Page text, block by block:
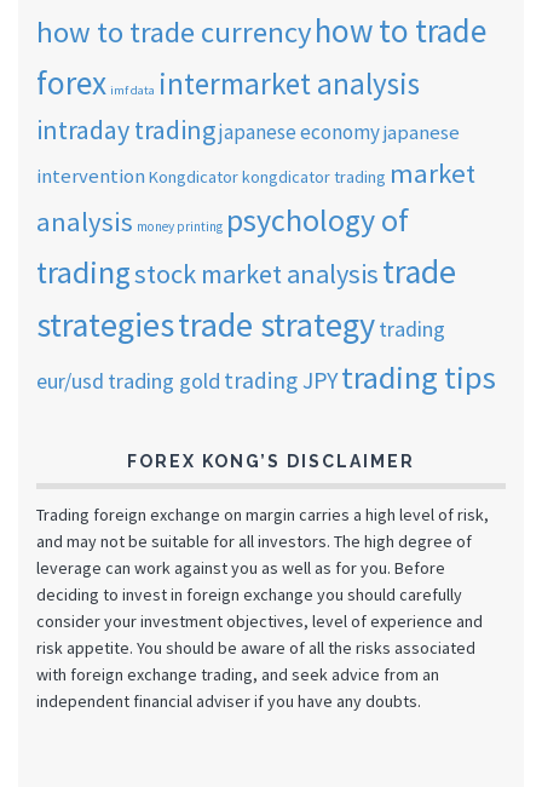
how to trade currencyhow to trade
forex imf data intermarket analysis
intraday tradingjapanese economyjapanese
intervention Kongdicatorkongdicator trading market
analysis money printing psychology of
tradingstock market analysistrade
strategiestrade strategytrading
eur/usd trading gold trading JPYtrading tips
FOREX KONG’S DISCLAIMER
Trading foreign exchange on margin carries a high level of risk,
and may not be suitable for all investors. The high degree of
leverage can work against you as well as for you. Before
deciding to invest in foreign exchange you should carefully
consider your investment objectives, level of experience and
risk appetite. You should be aware of all the risks associated
with foreign exchange trading, and seek advice from an
independent financial adviser if you have any doubts.